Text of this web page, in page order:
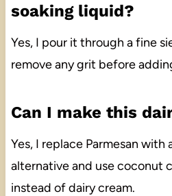
soaking liquid?
Yes, I pour it through a fine
remove any grit before
Can I make this
Yes, I replace Parmesan with
alternative and use coconut
instead of dairy cream.